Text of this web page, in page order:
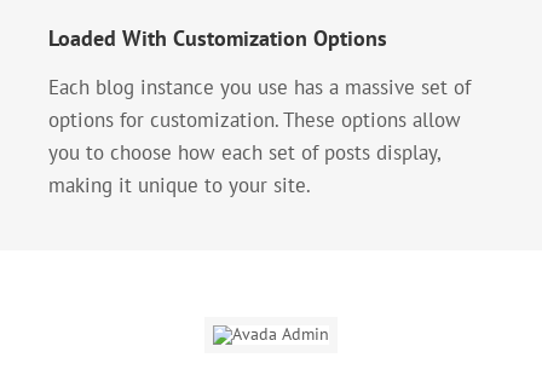
Loaded With Customization Options
Each blog instance you use has a massive set of
options for customization. These options allow
you to choose how each set of posts display,
making it unique to your site.